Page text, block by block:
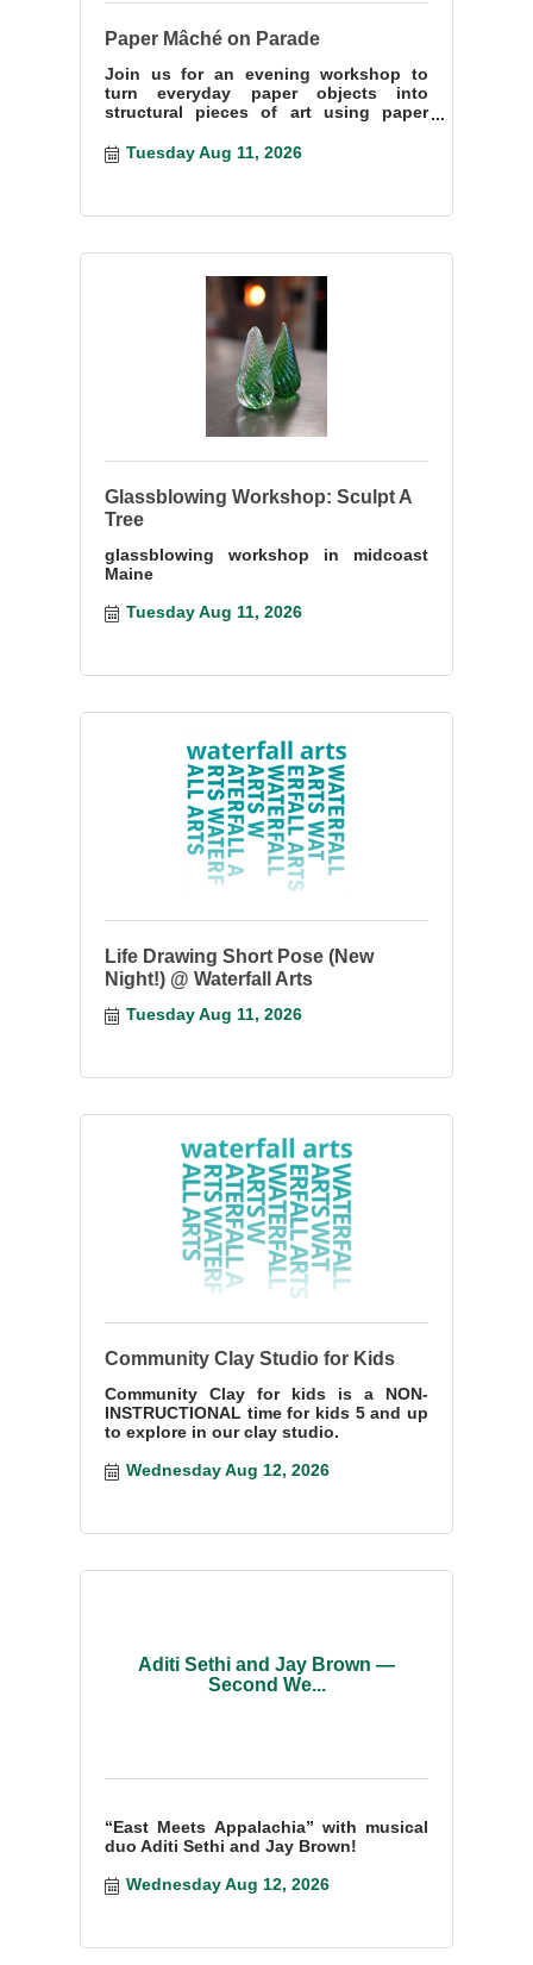
Paper Mâché on Parade
Join us for an evening workshop to
turn everyday paper objects into
structural pieces of art using paper
Tuesday Aug 11, 2026
Glassblowing Workshop: Sculpt A
Tree
glassblowing workshop in midcoast
Maine
Tuesday Aug 11, 2026
Life Drawing Short Pose (New
Night!) @ Waterfall Arts
Tuesday Aug 11, 2026
Community Clay Studio for Kids
Community Clay for kids is a NON-
INSTRUCTIONAL time for kids 5 and up
to explore in our clay studio.
Wednesday Aug 12, 2026
Aditi Sethi and Jay Brown —
Second We...
“East Meets Appalachia” with musical
duo Aditi Sethi and Jay Brown!
Wednesday Aug 12, 2026